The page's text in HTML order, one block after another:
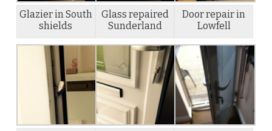
Glazier in South
shields
Glass repaired
Sunderland
Door repair in
Lowfell